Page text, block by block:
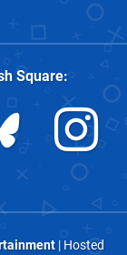
Square:
| Hosted